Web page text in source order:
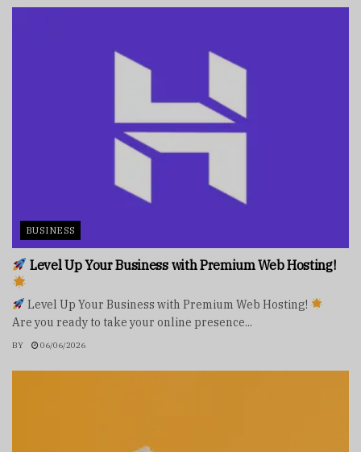
BUSINESS
Level Up Your Business with Premium Web Hosting!
Level Up Your Business with Premium Web Hosting!
Are you ready to take your online presence...
BY 06/06/2026